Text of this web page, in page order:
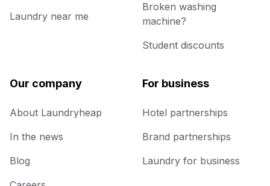
Laundry near me
Broken washing
machine?
Student discounts
Our company
About Laundryheap
In the news
Blog
For business
Hotel partnerships
Brand partnerships
Laundry for business